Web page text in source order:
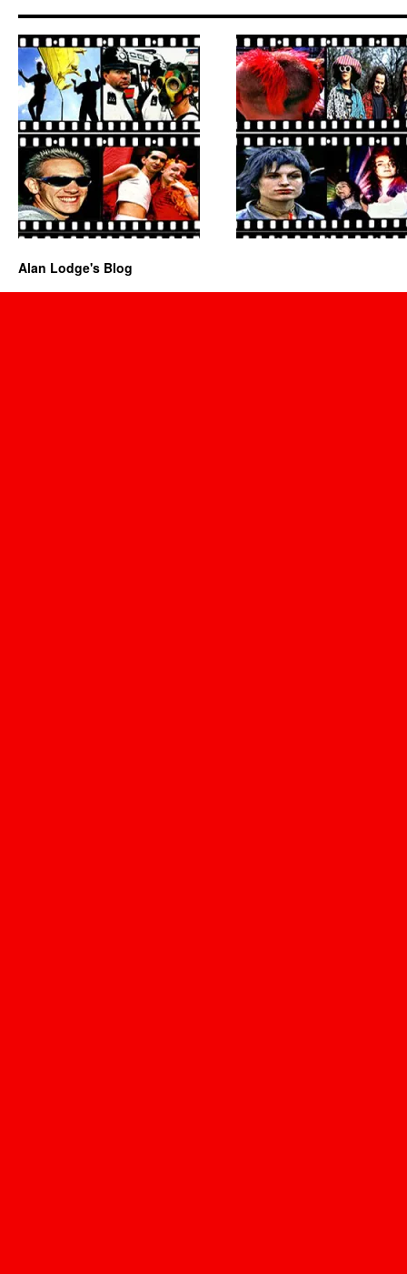
Alan Lodge's Blog